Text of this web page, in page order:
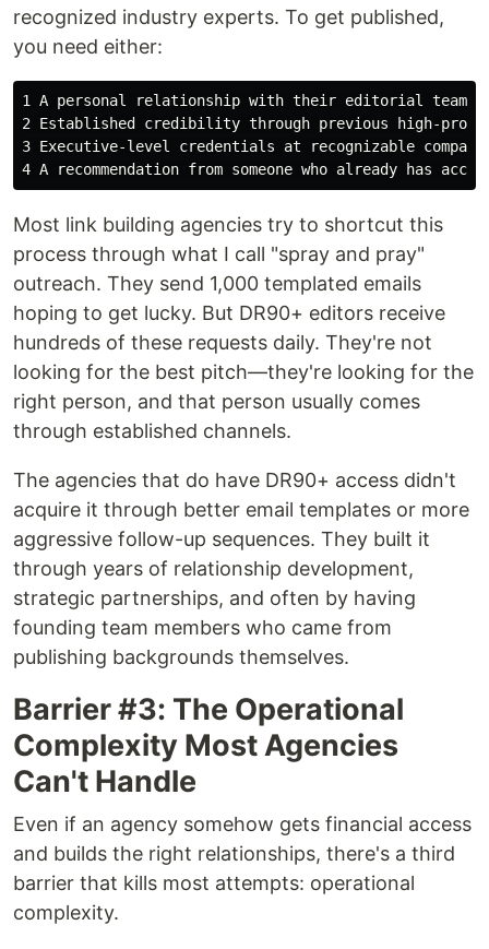
recognized industry experts. To get published,
you need either:
1 A personal relationship with their editorial team
2 Established credibility through previous high-
3 Executive-level credentials at recognizable
Most link building agencies try to shortcut this
process through what I call "spray and pray"
outreach. They send 1,000 templated emails
hoping to get lucky. But DR90+ editors receive
hundreds of these requests daily. They're not
looking for the best pitch—they're looking for the
right person, and that person usually comes
through established channels.
The agencies that do have DR90+ access didn't
acquire it through better email templates or more
aggressive follow-up sequences. They built it
through years of relationship development,
strategic partnerships, and often by having
founding team members who came from
publishing backgrounds themselves.
Barrier #3: The Operational
Complexity Most Agencies
Can't Handle
Even if an agency somehow gets financial access
and builds the right relationships, there's a third
barrier that kills most attempts: operational
complexity.